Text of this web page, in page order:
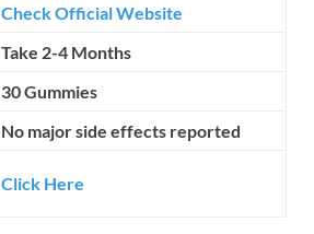
Check Official Website
Take 2-4 Months
30 Gummies
No major side effects reported
Click Here